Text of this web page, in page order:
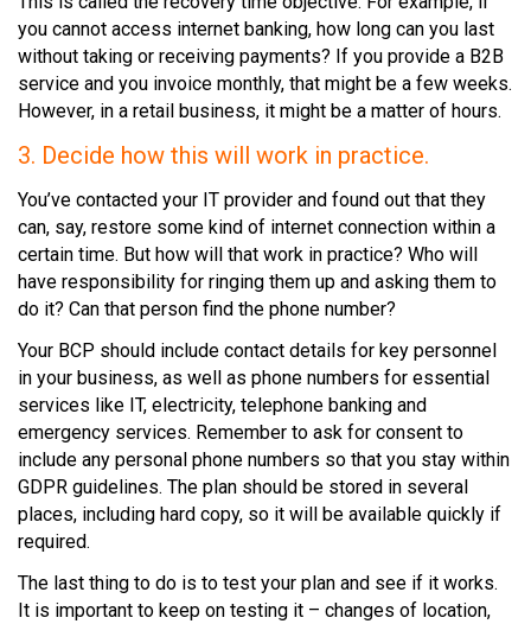
you cannot access internet banking, how long can you last
without taking or receiving payments? If you provide a B2B
service and you invoice monthly, that might be a few weeks.
However, in a retail business, it might be a matter of hours.
3. Decide how this will work in practice.
You’ve contacted your IT provider and found out that they
can, say, restore some kind of internet connection within a
certain time. But how will that work in practice? Who will
have responsibility for ringing them up and asking them to
do it? Can that person find the phone number?
Your BCP should include contact details for key personnel
in your business, as well as phone numbers for essential
services like IT, electricity, telephone banking and
emergency services. Remember to ask for consent to
include any personal phone numbers so that you stay within
GDPR guidelines. The plan should be stored in several
places, including hard copy, so it will be available quickly if
required.
The last thing to do is to test your plan and see if it works.
It is important to keep on testing it – changes of location,